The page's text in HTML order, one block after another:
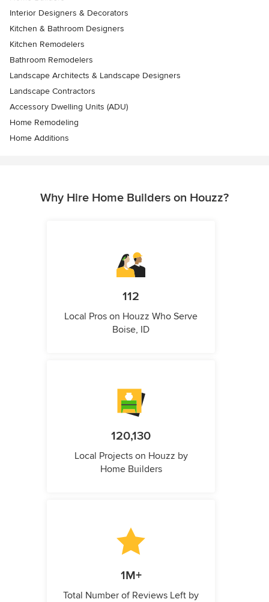
Interior Designers & Decorators
Kitchen & Bathroom Designers
Kitchen Remodelers
Bathroom Remodelers
Landscape Architects & Landscape Designers
Landscape Contractors
Accessory Dwelling Units (ADU)
Home Remodeling
Home Additions
Why Hire Home Builders on Houzz?
112
Local Pros on Houzz Who Serve
Boise, ID
120,130
Local Projects on Houzz by
Home Builders
1M+
Total Number of Reviews Left by